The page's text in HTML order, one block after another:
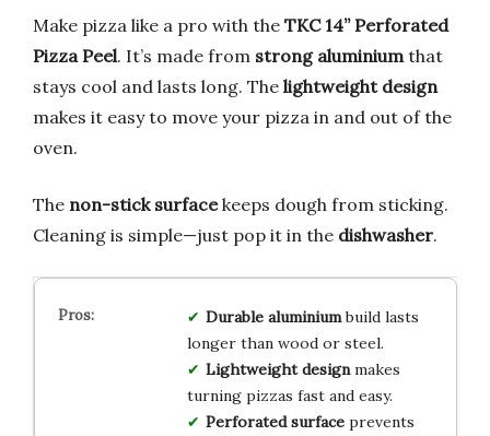
Make pizza like a pro with the TKC 14” Perforated
Pizza Peel. It’s made from strong aluminium that
stays cool and lasts long. The lightweight design
makes it easy to move your pizza in and out of the
oven.
The non-stick surfacekeeps dough from sticking.
Cleaning is simple—just pop it in the dishwasher.
Durable aluminiumbuild lasts
longer than wood or steel.
Lightweight designmakes
turning pizzas fast and easy.
Perforated surfaceprevents